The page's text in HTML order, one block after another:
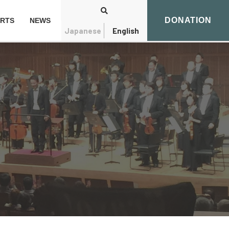
NEWS
Search
Japanese English
DONATION